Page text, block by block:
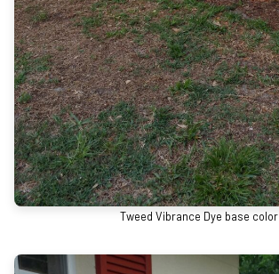
Tweed Vibrance Dye base color